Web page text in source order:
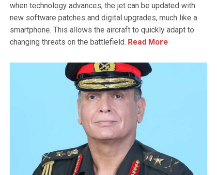
when technology advances, the jet can be updated with
new software patches and digital upgrades, much like a
smartphone. This allows the aircraft to quickly adapt to
changing threats on the battlefield. Read More